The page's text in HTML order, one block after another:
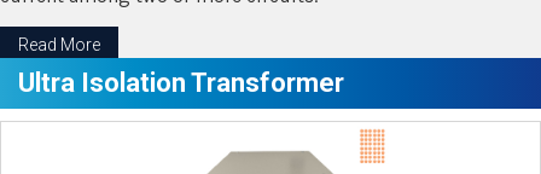
Read More
Ultra Isolation Transformer